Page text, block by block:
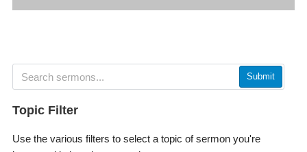
Submit
Topic Filter
Use the various filters to select a topic of sermon you're